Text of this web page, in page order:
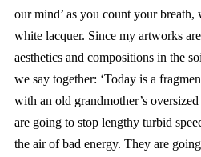
our mind’ as you count your
white lacquer. Since my artworks
aesthetics and compositions in the
we say together: ‘Today is a
with an old grandmother’s
are going to stop lengthy turbid
the air of bad energy. They are